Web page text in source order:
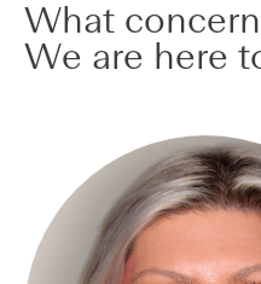
What
We are here